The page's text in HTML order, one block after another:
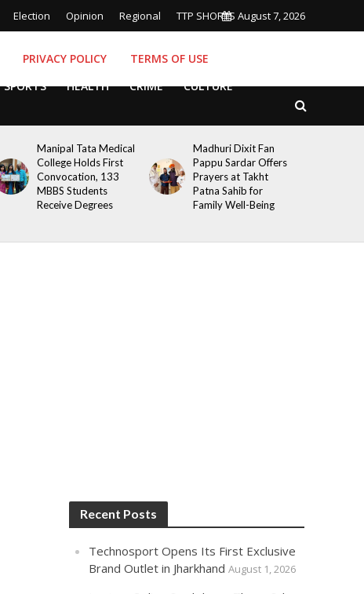
Election Opinion Regional TTP SHORTS August 7, 2026
PRIVACY POLICY
TERMS OF USE
SPORTS HEALTH CRIME CULTURE
Manipal Tata Medical
College Holds First
Convocation, 133
MBBS Students
Receive Degrees
Madhuri Dixit Fan
Pappu Sardar Offers
Prayers at Takht
Patna Sahib for
Family Well-Being
Recent Posts
Technosport Opens Its First Exclusive
Brand Outlet in Jharkhand August 1, 2026